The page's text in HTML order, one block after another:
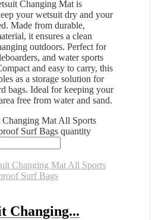
Changing Mat is
your wetsuit dry and your
Made from durable,
it ensures a clean
outdoors. Perfect for
and water sports
and easy to carry, this
as a storage solution for
bags. Ideal for keeping your
free from water and sand.
Mat All Sports
Surf Bags quantity
Changing...